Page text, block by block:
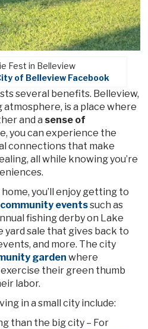
Fest in Belleview
of Belleview Facebook
several benefits. Belleview,
is a place where
and a sense of
you can experience the
connections that make
all while knowing you’re
you’ll enjoy getting to
community eventssuch as
fishing derby on Lake
yard sale that gives back to
and more. The city
garden where
their green thumb
labor.
in a small city include:
than the big city – For